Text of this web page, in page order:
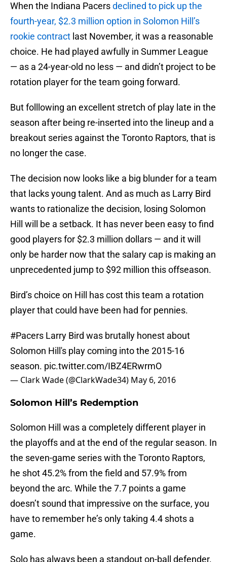
When the Indiana Pacersdeclined to pick up the
fourth-year, $2.3 million option in Solomon Hill’s
rookie contract last November, it was a reasonable
choice. He had played awfully in Summer League
— as a 24-year-old no less — and didn’t project to be
rotation player for the team going forward.
But folllowing an excellent stretch of play late in the
season after being re-inserted into the lineup and a
breakout series against the Toronto Raptors, that is
no longer the case.
The decision now looks like a big blunder for a team
that lacks young talent. And as much as Larry Bird
wants to rationalize the decision, losing Solomon
Hill will be a setback. It has never been easy to find
good players for $2.3 million dollars — and it will
only be harder now that the salary cap is making an
unprecedented jump to $92 million this offseason.
Bird’s choice on Hill has cost this team a rotation
player that could have been had for pennies.
#Pacers Larry Bird was brutally honest about
Solomon Hill's play coming into the 2015-16
season. pic.twitter.com/IBZ4ERwrmO
— Clark Wade (@ClarkWade34) May 6, 2016
Solomon Hill’s Redemption
Solomon Hill was a completely different player in
the playoffs and at the end of the regular season. In
the seven-game series with the Toronto Raptors,
he shot 45.2% from the field and 57.9% from
beyond the arc. While the 7.7 points a game
doesn’t sound that impressive on the surface, you
have to remember he’s only taking 4.4 shots a
game.
Solo has always been a standout on-ball defender.